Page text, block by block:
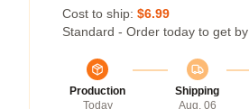
Cost to ship: $6.99
Standard - Order today to get by
Production
Today
Shipping
Aug. 06